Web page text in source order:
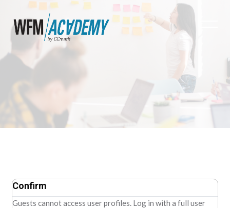
Confirm
Guests cannot access user profiles. Log in with a full user